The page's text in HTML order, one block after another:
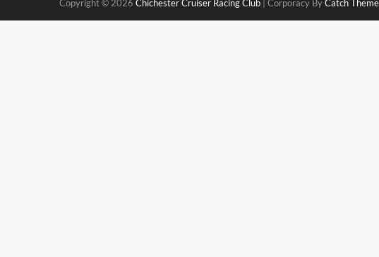
Copyright © 2026 Chichester Cruiser Racing Club Corporacy ByCatch